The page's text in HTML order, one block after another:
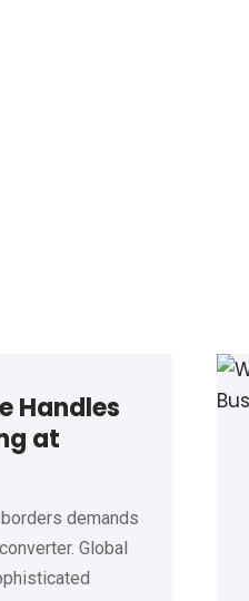
Handles
at
demands
Global